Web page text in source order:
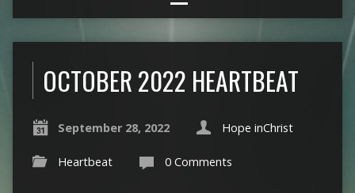
OCTOBER 2022 HEARTBEAT
September 28, 2022 Hope inChrist
Heartbeat 0 Comments